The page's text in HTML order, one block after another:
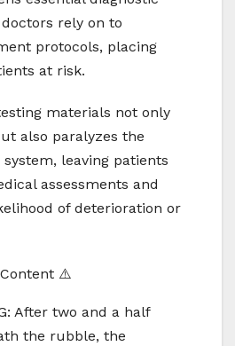
rely on to
protocols, placing
at risk.
materials not only
also paralyzes the
leaving patients
assessments and
of deterioration or
⚠️
After two and a half
the rubble, the